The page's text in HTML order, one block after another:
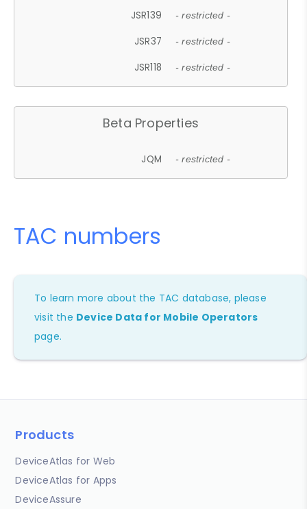
JSR139 - restricted -
JSR37 - restricted -
JSR118 - restricted -
Beta Properties
JQM - restricted -
TAC numbers
To learn more about the TAC database, please
visit the Device Data for Mobile Operators
page.
Products
DeviceAtlas for Web
DeviceAtlas for Apps
DeviceAssure